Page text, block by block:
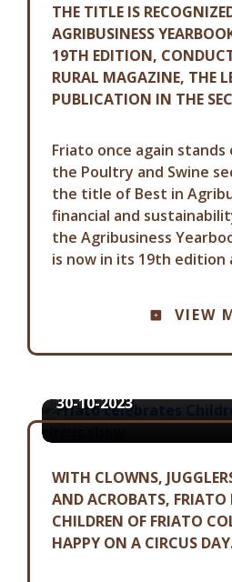
THE TITLE IS
AGRIBUSINESS
19TH EDITION,
RURAL MAGAZINE, THE
PUBLICATION IN THE
Friato once again
the Poultry and Swine
the title of Best in
financial and
the Agribusiness
is now in its 19th edition
VIEW
COMMUNICATION
FRIATO
30-10-2023
WITH CLOWNS,
AND ACROBATS, FRIATO
CHILDREN OF FRIATO
HAPPY ON A CIRCUS